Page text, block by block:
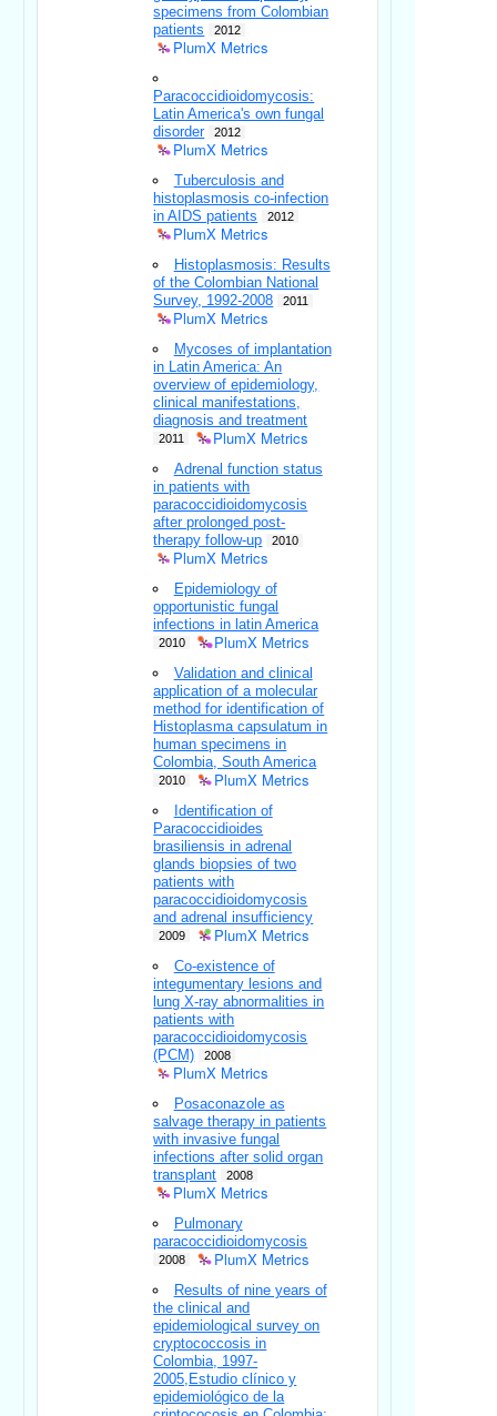
specimens from Colombian
patients
2012
PlumX Metrics
Paracoccidioidomycosis:
Latin America's own fungal
disorder
2012
PlumX Metrics
Tuberculosis and
histoplasmosis co-infection
in AIDS patients
2012
PlumX Metrics
Histoplasmosis: Results
of the Colombian National
Survey, 1992-2008
2011
PlumX Metrics
Mycoses of implantation
in Latin America: An
overview of epidemiology,
clinical manifestations,
diagnosis and treatment
2011 PlumX Metrics
Adrenal function status
in patients with
paracoccidioidomycosis
after prolonged post-
therapy follow-up
2010
PlumX Metrics
Epidemiology of
opportunistic fungal
infections in latin America
2010 PlumX Metrics
Validation and clinical
application of a molecular
method for identification of
Histoplasma capsulatum in
human specimens in
Colombia, South America
2010 PlumX Metrics
Identification of
Paracoccidioides
brasiliensis in adrenal
glands biopsies of two
patients with
paracoccidioidomycosis
and adrenal insufficiency
2009 PlumX Metrics
Co-existence of
integumentary lesions and
lung X-ray abnormalities in
patients with
paracoccidioidomycosis
(PCM)
2008
PlumX Metrics
Posaconazole as
salvage therapy in patients
with invasive fungal
infections after solid organ
transplant
2008
PlumX Metrics
Pulmonary
paracoccidioidomycosis
2008 PlumX Metrics
Results of nine years of
the clinical and
epidemiological survey on
cryptococcosis in
Colombia, 1997-
2005,Estudio clínico y
epidemiológico de la